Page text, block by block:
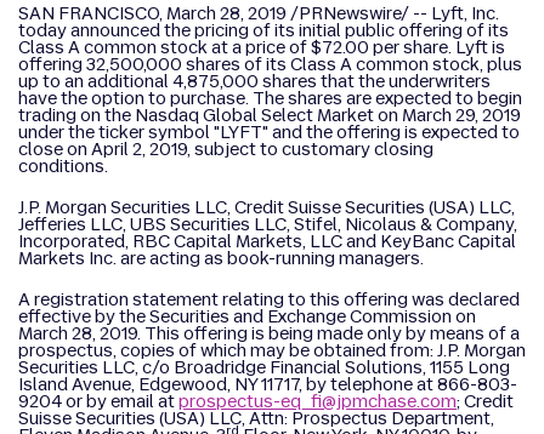
SAN FRANCISCO, March 28, 2019 /PRNewswire/ -- Lyft, Inc.
today announced the pricing of its initial public offering of its
Class A common stock at a price of $72.00 per share. Lyft is
offering 32,500,000 shares of its Class A common stock, plus
up to an additional 4,875,000 shares that the underwriters
have the option to purchase. The shares are expected to begin
trading on the Nasdaq Global Select Market on March 29, 2019
under the ticker symbol "LYFT" and the offering is expected to
close on April 2, 2019, subject to customary closing
conditions.
J.P. Morgan Securities LLC, Credit Suisse Securities (USA) LLC,
Jefferies LLC, UBS Securities LLC, Stifel, Nicolaus & Company,
Incorporated, RBC Capital Markets, LLC and KeyBanc Capital
Markets Inc. are acting as book-running managers.
A registration statement relating to this offering was declared
effective by the Securities and Exchange Commission on
March 28, 2019. This offering is being made only by means of a
prospectus, copies of which may be obtained from: J.P. Morgan
Securities LLC, c/o Broadridge Financial Solutions, 1155 Long
Island Avenue, Edgewood, NY 11717, by telephone at 866-803-
9204 or by email atprospectus-eq_fi@jpmchase.com; Credit
Suisse Securities (USA) LLC, Attn: Prospectus Department,